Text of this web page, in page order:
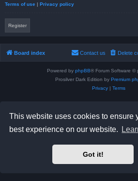
This website uses cookies to ensure
best experience on our website.
Got it!
Terms of use | Privacy policy
Register
Board index Delete
Contact us
Powered by phpBB® Forum Software ©
Prosilver Dark Edition by Premium
Privacy| Terms